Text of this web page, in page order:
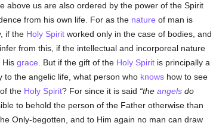
above us are also ordered by the power of the Spirit
from his own life. For as the nature of man is
if the Holy Spiritworked only in the case of bodies, and
from this, if the intellectual and incorporeal nature
His grace . But if the gift of the Holy Spiritis principally a
the angelic life, what person who knowshow to see
the Holy Spirit? For since it is said the angelsdo
to behold the person of the Father otherwise than
Only-begotten, and to Him again no man can draw